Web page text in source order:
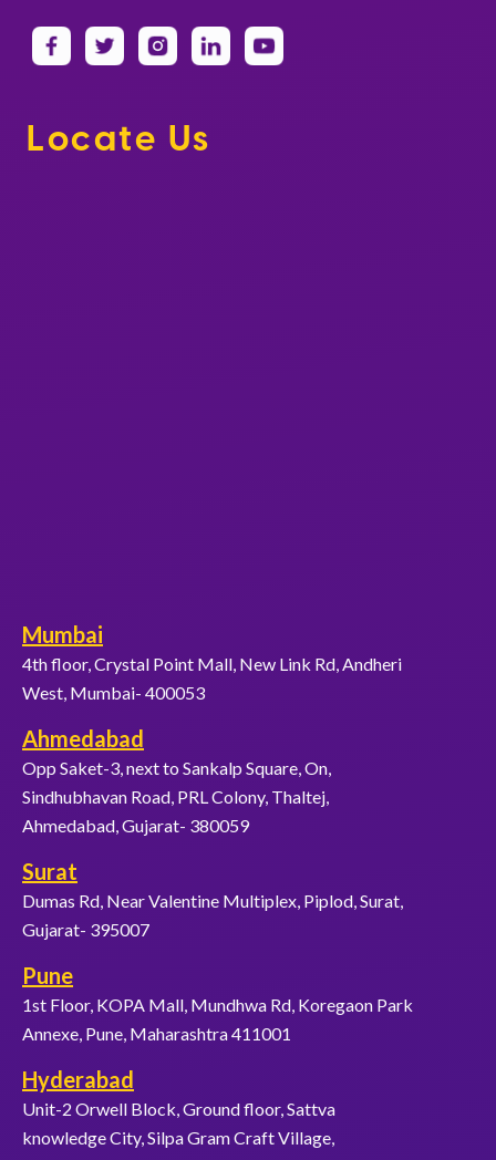
Locate Us
Mumbai
4th floor, Crystal Point Mall, New Link Rd, Andheri
West, Mumbai- 400053
Ahmedabad
Opp Saket-3, next to Sankalp Square, On,
Sindhubhavan Road, PRL Colony, Thaltej,
Ahmedabad, Gujarat- 380059
Surat
Dumas Rd, Near Valentine Multiplex, Piplod, Surat,
Gujarat- 395007
Pune
1st Floor, KOPA Mall, Mundhwa Rd, Koregaon Park
Annexe, Pune, Maharashtra 411001
Hyderabad
Unit-2 Orwell Block, Ground floor, Sattva
knowledge City, Silpa Gram Craft Village,